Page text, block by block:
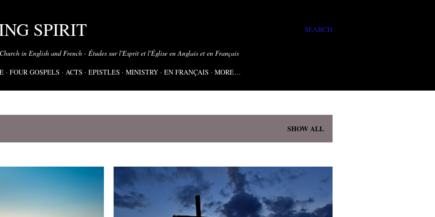
SEARCH
SPIRIT
in English and French - Études sur l'Esprit et l'Église en Anglais et en Français
FOUR GOSPELS ACTS EPISTLES MINISTRY EN FRANÇAIS MORE…
SHOW ALL